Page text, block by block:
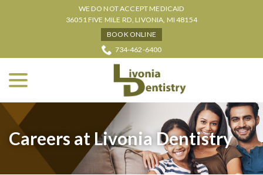
WE DO NOT ACCEPT MEDICAID
36051 FIVE MILE RD, LIVONIA, MI 48154
BOOK ONLINE
734-462-6400
Careers at Livonia Dentistry